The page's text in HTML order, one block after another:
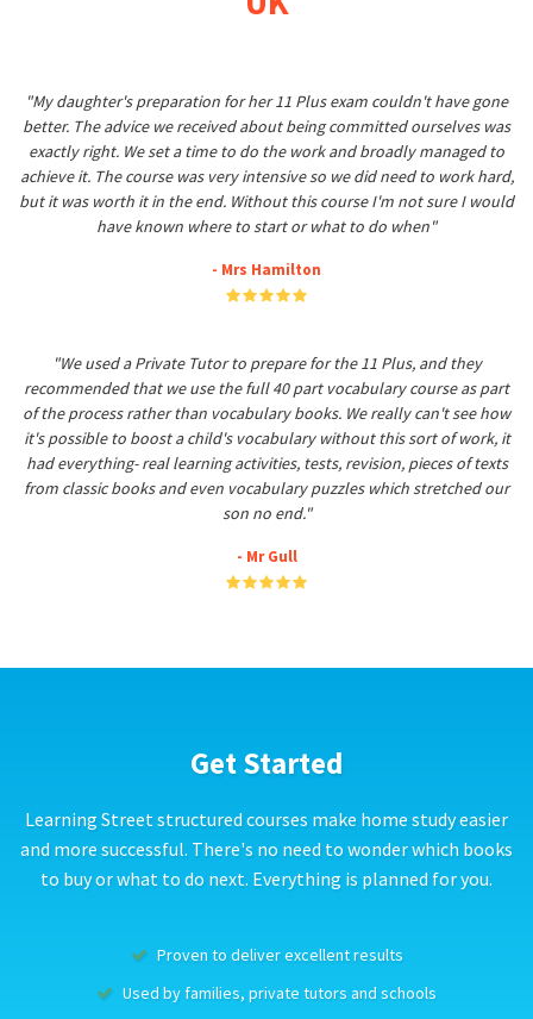
"My daughter's preparation for her 11 Plus exam couldn't have gone
better. The advice we received about being committed ourselves was
exactly right. We set a time to do the work and broadly managed to
achieve it. The course was very intensive so we did need to work hard,
but it was worth it in the end. Without this course I'm not sure I would
have known where to start or what to do when"
- Mrs Hamilton
"We used a Private Tutor to prepare for the 11 Plus, and they
recommended that we use the full 40 part vocabulary course as part
of the process rather than vocabulary books. We really can't see how
it's possible to boost a child's vocabulary without this sort of work, it
had everything- real learning activities, tests, revision, pieces of texts
from classic books and even vocabulary puzzles which stretched our
son no end."
- Mr Gull
Get Started
Learning Street structured courses make home study easier
and more successful. There's no need to wonder which books
to buy or what to do next. Everything is planned for you.
Proven to deliver excellent results
Used by families, private tutors and schools